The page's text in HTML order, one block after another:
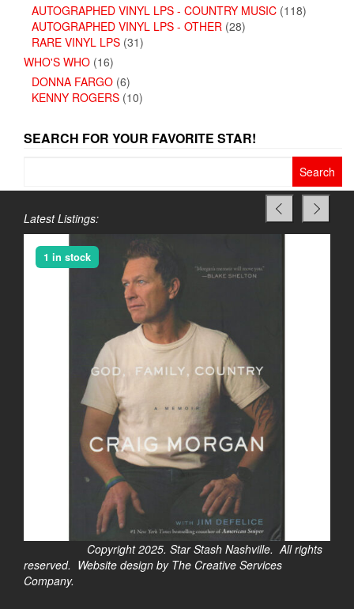
AUTOGRAPHED VINYL LPS - COUNTRY MUSIC (118)
AUTOGRAPHED VINYL LPS - OTHER (28)
RARE VINYL LPS (31)
WHO'S WHO (16)
DONNA FARGO (6)
KENNY ROGERS (10)
SEARCH FOR YOUR FAVORITE STAR!
Latest Listings:
1 in stock
Copyright 2025. Star Stash Nashville. All rights
reserved. Website design by The Creative Services
Company.